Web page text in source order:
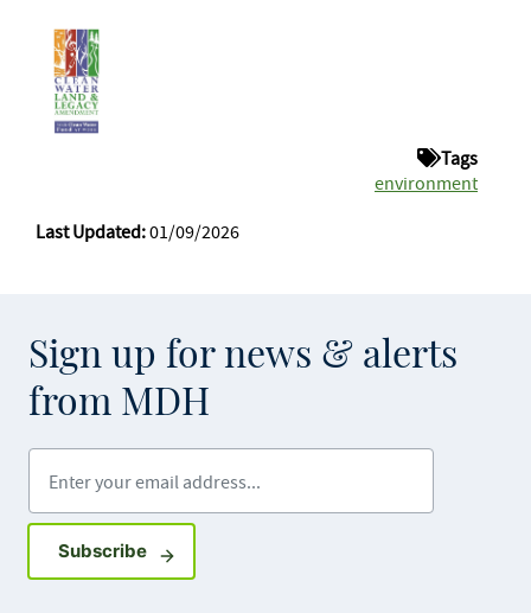
Tags
environment
Last Updated:01/09/2026
Sign up for news & alerts
from MDH
SubscribeSign up for GovDelivery notifications